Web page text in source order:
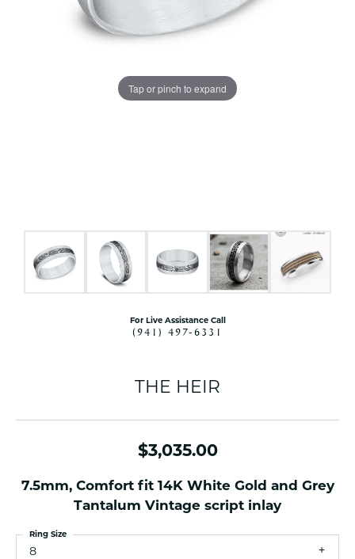
Tap or pinch to expand
For Live Assistance Call
(941) 497-6331
THE HEIR
$3,035.00
7.5mm, Comfort fit 14K White Gold and Grey
Tantalum Vintage script inlay
8
Ring Size